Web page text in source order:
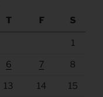
T F S
1
6 7 8
13 14 15